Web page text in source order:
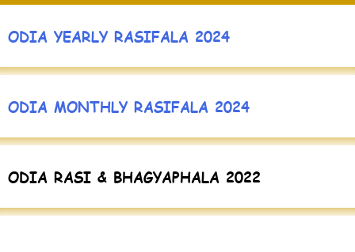
ODIA YEARLY RASIFALA 2024
ODIA MONTHLY RASIFALA 2024
ODIA RASI & BHAGYAPHALA 2022